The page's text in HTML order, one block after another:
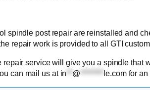
spindle post repair are reinstalled and
repair work is provided to all GTI
service will give you a spindle that
can mail us at in ** @ ******** le.comfor an